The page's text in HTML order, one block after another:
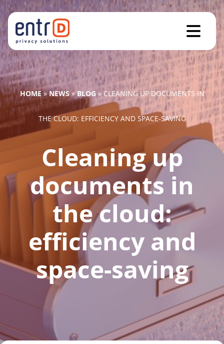
HOME»NEWS»BLOG » CLEANING UP DOCUMENTS IN
THE CLOUD: EFFICIENCY AND SPACE-SAVING
Cleaning up
documents in
the cloud:
efficiency and
space-saving